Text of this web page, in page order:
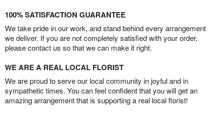
100% SATISFACTION GUARANTEE
We take pride in our work, and stand behind every arrangement
we deliver. If you are not completely satisfied with your order,
please contact us so that we can make it right.
WE ARE A REAL LOCAL FLORIST
We are proud to serve our local community in joyful and in
sympathetic times. You can feel confident that you will get an
amazing arrangement that is supporting a real local florist!